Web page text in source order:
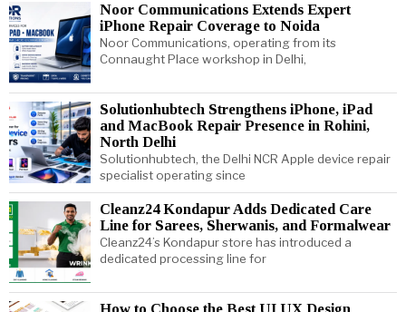
Noor Communications Extends Expert
iPhone Repair Coverage to Noida
Noor Communications, operating from its
Connaught Place workshop in Delhi,
Solutionhubtech Strengthens iPhone, iPad
and MacBook Repair Presence in Rohini,
North Delhi
Solutionhubtech, the Delhi NCR Apple device repair
specialist operating since
Cleanz24 Kondapur Adds Dedicated Care
Line for Sarees, Sherwanis, and Formalwear
Cleanz24’s Kondapur store has introduced a
dedicated processing line for